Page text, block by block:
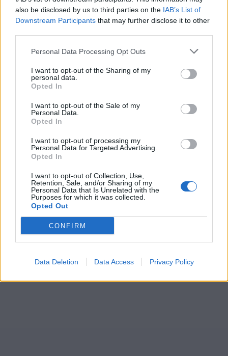
also be disclosed by us to third parties on the IAB’s List of
Downstream Participants that may further disclose it to other
Personal Data Processing Opt Outs
I want to opt-out of the Sharing of my
personal data.
Opted In
I want to opt-out of the Sale of my
Personal Data.
Opted In
I want to opt-out of processing my
Personal Data for Targeted Advertising.
Opted In
I want to opt-out of Collection, Use,
Retention, Sale, and/or Sharing of my
Personal Data that Is Unrelated with the
Purposes for which it was collected.
Opted Out
CONFIRM
Data Deletion Data Access Privacy Policy